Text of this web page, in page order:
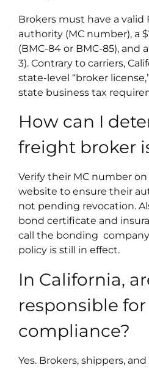
Brokers must have a valid
authority (MC number), a
(BMC-84 or BMC-85), and
3). Contrary to carriers,
state-level “broker
state business tax
How can I
freight broker
Verify their MC number on
website to ensure their
not pending revocation.
bond certificate and
call the bonding
policy is still in effect.
In California,
responsible for
compliance?
Yes. Brokers, shippers,